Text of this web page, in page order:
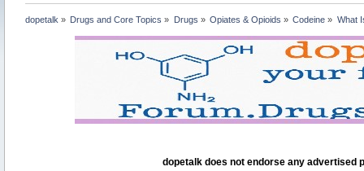
dopetalk » Drugs and Core Topics » Drugs » Opiates & Opioids » Codeine » What
dopetalk does not endorse any advertised